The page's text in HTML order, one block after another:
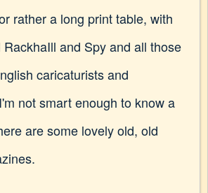
rather a long print table, with
and Spy and all those
caricaturists and
not smart enough to know a
are some lovely old, old